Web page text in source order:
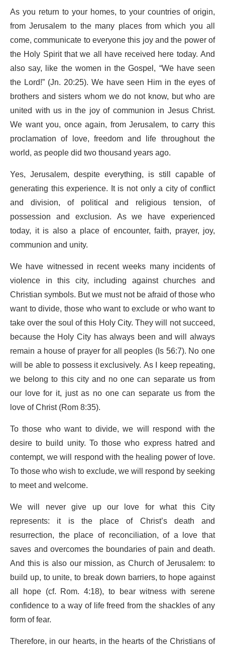
As you return to your homes, to your countries of origin,
from Jerusalem to the many places from which you all
come, communicate to everyone this joy and the power of
the Holy Spirit that we all have received here today. And
also say, like the women in the Gospel, “We have seen
the Lord!” (Jn. 20:25). We have seen Him in the eyes of
brothers and sisters whom we do not know, but who are
united with us in the joy of communion in Jesus Christ.
We want you, once again, from Jerusalem, to carry this
proclamation of love, freedom and life throughout the
world, as people did two thousand years ago.
Yes, Jerusalem, despite everything, is still capable of
generating this experience. It is not only a city of conflict
and division, of political and religious tension, of
possession and exclusion. As we have experienced
today, it is also a place of encounter, faith, prayer, joy,
communion and unity.
We have witnessed in recent weeks many incidents of
violence in this city, including against churches and
Christian symbols. But we must not be afraid of those who
want to divide, those who want to exclude or who want to
take over the soul of this Holy City. They will not succeed,
because the Holy City has always been and will always
remain a house of prayer for all peoples (Is 56:7). No one
will be able to possess it exclusively. As I keep repeating,
we belong to this city and no one can separate us from
our love for it, just as no one can separate us from the
love of Christ (Rom 8:35).
To those who want to divide, we will respond with the
desire to build unity. To those who express hatred and
contempt, we will respond with the healing power of love.
To those who wish to exclude, we will respond by seeking
to meet and welcome.
We will never give up our love for what this City
represents: it is the place of Christ’s death and
resurrection, the place of reconciliation, of a love that
saves and overcomes the boundaries of pain and death.
And this is also our mission, as Church of Jerusalem: to
build up, to unite, to break down barriers, to hope against
all hope (cf. Rom. 4:18), to bear witness with serene
confidence to a way of life freed from the shackles of any
form of fear.
Therefore, in our hearts, in the hearts of the Christians of